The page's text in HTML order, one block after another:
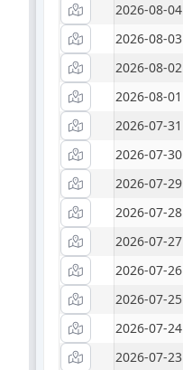
2026-08-04
2026-08-03
2026-08-02
2026-08-01
2026-07-31
2026-07-30
2026-07-29
2026-07-28
2026-07-27
2026-07-26
2026-07-25
2026-07-24
2026-07-23